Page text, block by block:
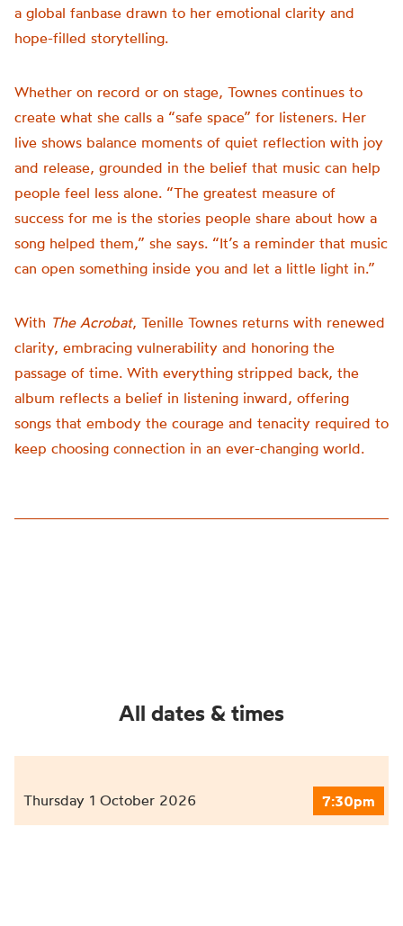
a global fanbase drawn to her emotional clarity and
hope-filled storytelling.
Whether on record or on stage, Townes continues to
create what she calls a “safe space” for listeners. Her
live shows balance moments of quiet reflection with joy
and release, grounded in the belief that music can help
people feel less alone. “The greatest measure of
success for me is the stories people share about how a
song helped them,” she says. “It’s a reminder that music
can open something inside you and let a little light in.”
With The Acrobat, Tenille Townes returns with renewed
clarity, embracing vulnerability and honoring the
passage of time. With everything stripped back, the
album reflects a belief in listening inward, offering
songs that embody the courage and tenacity required to
keep choosing connection in an ever-changing world.
All dates & times
Thursday 1 October 2026 7:30pm